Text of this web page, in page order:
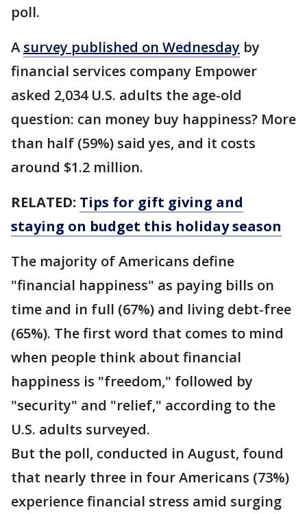
poll.
A survey published on Wednesday by
financial services company Empower
asked 2,034 U.S. adults the age-old
question: can money buy happiness? More
than half (59%) said yes, and it costs
around $1.2 million.
RELATED: Tips for gift giving and
staying on budget this holiday season
The majority of Americans define
"financial happiness" as paying bills on
time and in full (67%) and living debt-free
(65%). The first word that comes to mind
when people think about financial
happiness is "freedom," followed by
"security" and "relief," according to the
U.S. adults surveyed.
But the poll, conducted in August, found
that nearly three in four Americans (73%)
experience financial stress amid surging